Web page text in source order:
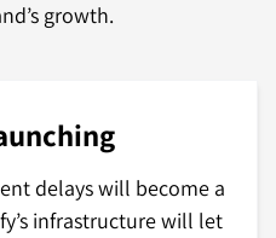
growth.
delays will become a
infrastructure will let